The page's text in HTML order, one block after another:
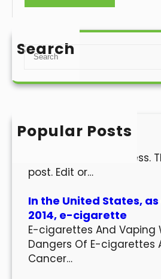
Search
S
a
h
Popular Posts
Hello world!
Welcome to WordPress.
post. Edit or…
In the United States,
2014, e-cigarette
E-cigarettes And Vaping
Dangers Of E-cigarettes
Cancer…